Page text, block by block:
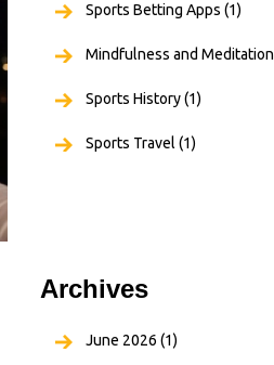
Sports Betting Apps (1)
Mindfulness and Meditation
Sports History(1)
Sports Travel (1)
Archives
June 2026 (1)